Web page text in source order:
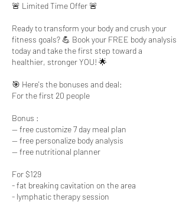
🚨 Limited Time Offer 🚨
Ready to transform your body and crush your
fitness goals? 💪 Book your FREE body analysis
today and take the first step toward a
healthier, stronger YOU! 🌟
🎯 Here's the bonuses and deal:
For the first 20 people
Bonus :
-- free customize 7 day meal plan
-- free personalize body analysis
-- free nutritional planner
For $129
- fat breaking cavitation on the area
- lymphatic therapy session